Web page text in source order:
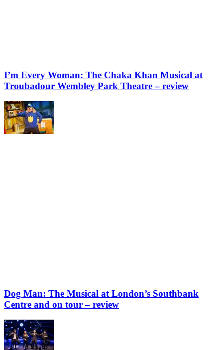
I’m Every Woman: The Chaka Khan Musical at
Troubadour Wembley Park Theatre – review
Dog Man: The Musical at London’s Southbank
Centre and on tour – review